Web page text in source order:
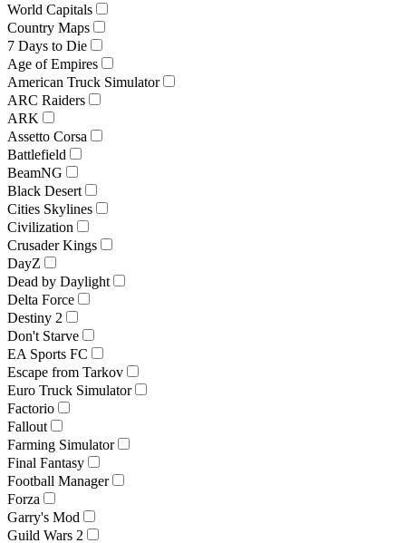
World Capitals
Country Maps
7 Days to Die
Age of Empires
American Truck Simulator
ARC Raiders
ARK
Assetto Corsa
Battlefield
BeamNG
Black Desert
Cities Skylines
Civilization
Crusader Kings
DayZ
Dead by Daylight
Delta Force
Destiny 2
Don't Starve
EA Sports FC
Escape from Tarkov
Euro Truck Simulator
Factorio
Fallout
Farming Simulator
Final Fantasy
Football Manager
Forza
Garry's Mod
Guild Wars 2